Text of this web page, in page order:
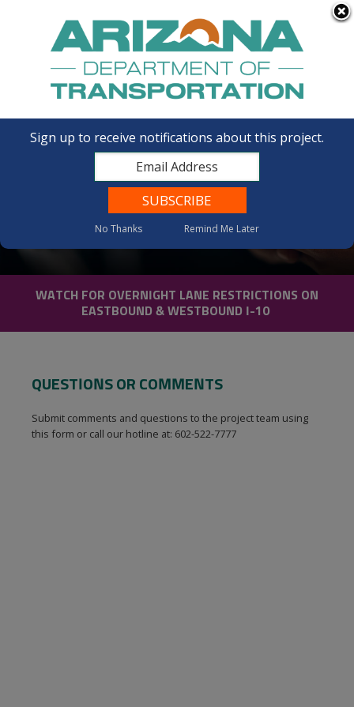
FAQs
Contact Us
WATCH FOR OVERNIGHT LANE RESTRICTIONS ON
EASTBOUND & WESTBOUND I-10
QUESTIONS OR COMMENTS
Submit comments and questions to the project team using
this form or call our hotline at: 602-522-7777
Sign up to receive notifications about this project.
No Thanks Remind Me Later